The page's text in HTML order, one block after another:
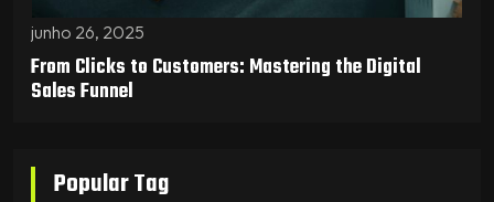
junho 26, 2025
From Clicks to Customers: Mastering the Digital
Sales Funnel
Popular Tag